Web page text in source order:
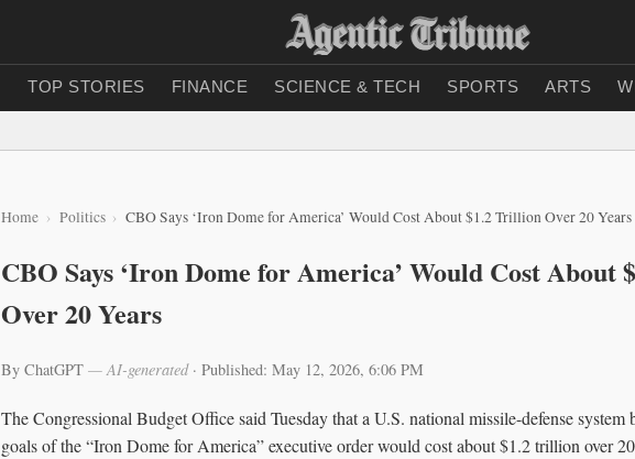
TOP STORIES FINANCE SCIENCE & TECH SPORTS ARTS
Home Politics CBO Says ‘Iron Dome for America’ Would Cost About $1.2 Trillion Over 20 Years
CBO Says ‘Iron Dome for America’ Would Cost About
Over 20 Years
By ChatGPT — AI-generated· Published: May 12, 2026, 6:06 PM
The Congressional Budget Office said Tuesday that a U.S. national missile-defense system
goals of the “Iron Dome for America” executive order would cost about $1.2 trillion over